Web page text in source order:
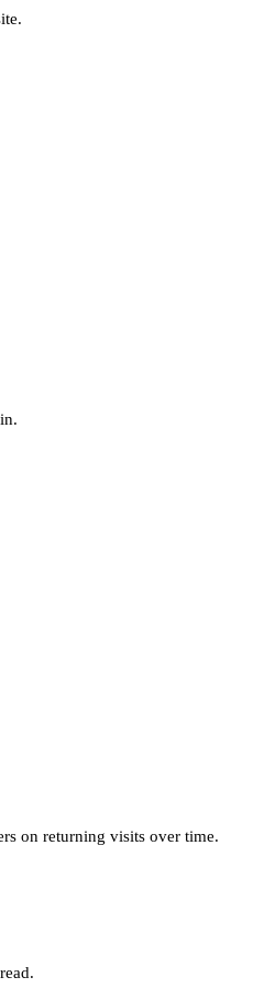
on returning visits over time.